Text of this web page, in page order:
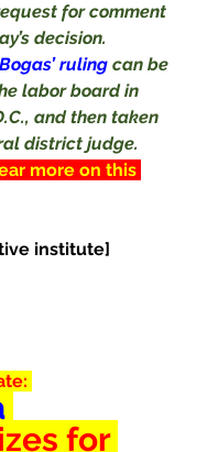
for comment
decision.
Bogas’ ruling can be
labor board in
and then taken
district judge.
more on this
institute]
for